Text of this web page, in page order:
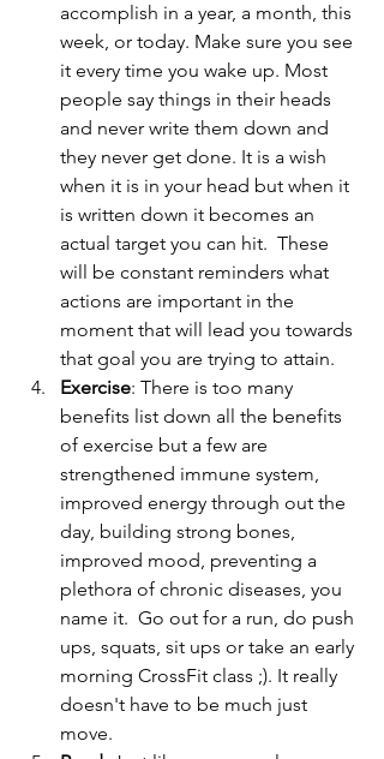
accomplish in a year, a month, this
week, or today. Make sure you see
it every time you wake up. Most
people say things in their heads
and never write them down and
they never get done. It is a wish
when it is in your head but when it
is written down it becomes an
actual target you can hit.  These
will be constant reminders what
actions are important in the
moment that will lead you towards
that goal you are trying to attain.
Exercise: There is too many
benefits list down all the benefits
of exercise but a few are
strengthened immune system,
improved energy through out the
day, building strong bones,
improved mood, preventing a
plethora of chronic diseases, you
name it.  Go out for a run, do push
ups, squats, sit ups or take an early
morning CrossFit class ;). It really
doesn't have to be much just
move.